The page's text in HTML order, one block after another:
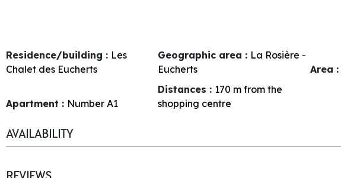
Residence/building : Les
Chalet des Eucherts
Geographic area : La Rosière -
Eucherts
Area :
Apartment : Number A1
Distances : 170 m from the
shopping centre
AVAILABILITY